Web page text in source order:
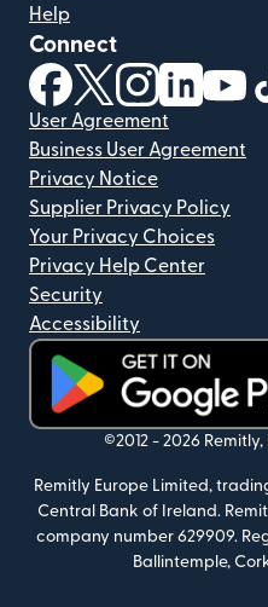
Help
Connect
(opens in new window)
(opens in new
(opens in
(opens
User Agreement
Business User Agreement
Privacy Notice
Supplier Privacy Policy
Your Privacy Choices
Privacy Help Center
Security
Accessibility
(opens in new window)
©2012 - 2026 Remitly,
Remitly Europe Limited,
Central Bank of Ireland.
company number 629909.
Ballintemple,